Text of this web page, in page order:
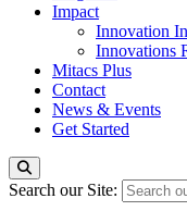
Impact
Innovation
Innovations
Mitacs Plus
Contact
News & Events
Get Started
Search our Site: